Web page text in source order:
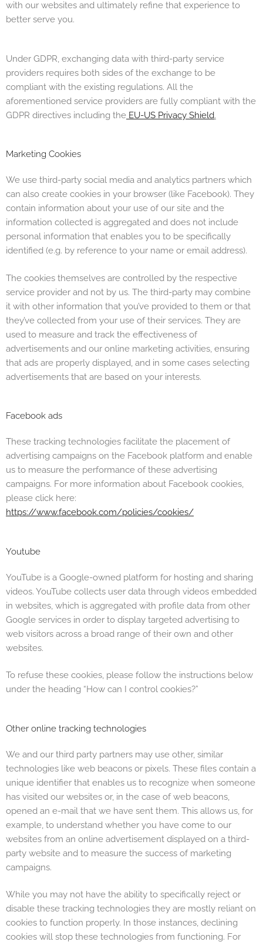
with our websites and ultimately refine that experience to
better serve you.
Under GDPR, exchanging data with third-party service
providers requires both sides of the exchange to be
compliant with the existing regulations. All the
aforementioned service providers are fully compliant with the
GDPR directives including the EU-US Privacy Shield.
Marketing Cookies
We use third-party social media and analytics partners which
can also create cookies in your browser (like Facebook). They
contain information about your use of our site and the
information collected is aggregated and does not include
personal information that enables you to be specifically
identified (e.g. by reference to your name or email address).
The cookies themselves are controlled by the respective
service provider and not by us. The third-party may combine
it with other information that you’ve provided to them or that
they’ve collected from your use of their services. They are
used to measure and track the effectiveness of
advertisements and our online marketing activities, ensuring
that ads are properly displayed, and in some cases selecting
advertisements that are based on your interests.
Facebook ads
These tracking technologies facilitate the placement of
advertising campaigns on the Facebook platform and enable
us to measure the performance of these advertising
campaigns. For more information about Facebook cookies,
please click here:
https://www.facebook.com/policies/cookies/
Youtube
YouTube is a Google-owned platform for hosting and sharing
videos. YouTube collects user data through videos embedded
in websites, which is aggregated with profile data from other
Google services in order to display targeted advertising to
web visitors across a broad range of their own and other
websites.
To refuse these cookies, please follow the instructions below
under the heading “How can I control cookies?”
Other online tracking technologies
We and our third party partners may use other, similar
technologies like web beacons or pixels. These files contain a
unique identifier that enables us to recognize when someone
has visited our websites or, in the case of web beacons,
opened an e-mail that we have sent them. This allows us, for
example, to understand whether you have come to our
websites from an online advertisement displayed on a third-
party website and to measure the success of marketing
campaigns.
While you may not have the ability to specifically reject or
disable these tracking technologies they are mostly reliant on
cookies to function properly. In those instances, declining
cookies will stop these technologies from functioning. For